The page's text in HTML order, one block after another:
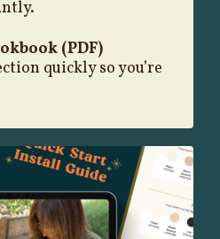
(PDF)
quickly so you’re